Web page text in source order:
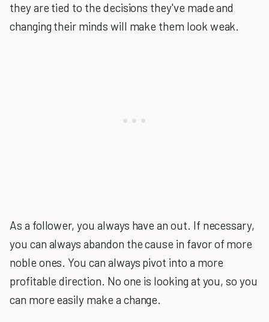
they are tied to the decisions they've made and
changing their minds will make them look weak.
As a follower, you always have an out. If necessary,
you can always abandon the cause in favor of more
noble ones. You can always pivot into a more
profitable direction. No one is looking at you, so you
can more easily make a change.